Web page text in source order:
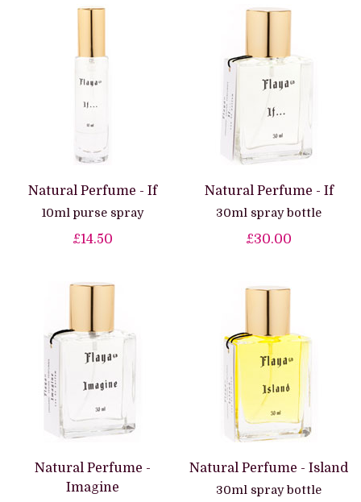
Natural Perfume - If
10ml purse spray
£14.50
Natural Perfume - If
30ml spray bottle
£30.00
Natural Perfume -
Imagine
Natural Perfume - Island
30ml spray bottle